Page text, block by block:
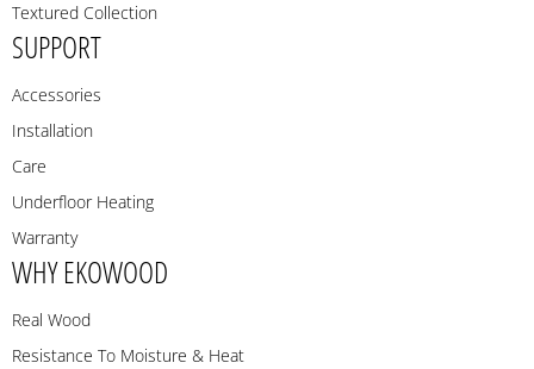
Textured Collection
SUPPORT
Accessories
Installation
Care
Underfloor Heating
Warranty
WHY EKOWOOD
Real Wood
Resistance To Moisture & Heat